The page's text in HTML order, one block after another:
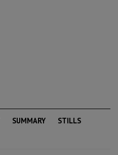
SUMMARY
STILLS